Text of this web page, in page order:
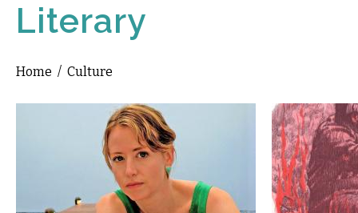
Literary
You are here
Home / Culture